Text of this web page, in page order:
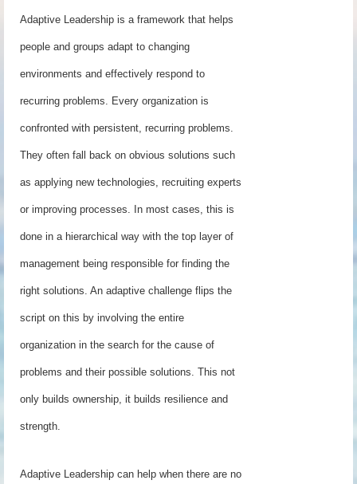
Adaptive Leadership is a framework that helps
people and groups adapt to changing
environments and effectively respond to
recurring problems. Every organization is
confronted with persistent, recurring problems.
They often fall back on obvious solutions such
as applying new technologies, recruiting experts
or improving processes. In most cases, this is
done in a hierarchical way with the top layer of
management being responsible for finding the
right solutions. An adaptive challenge flips the
script on this by involving the entire
organization in the search for the cause of
problems and their possible solutions. This not
only builds ownership, it builds resilience and
strength.
Adaptive Leadership can help when there are no